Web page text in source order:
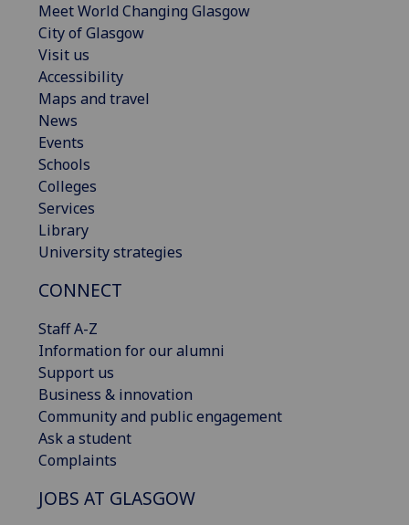
Meet World Changing Glasgow
City of Glasgow
Visit us
Accessibility
Maps and travel
News
Events
Schools
Colleges
Services
Library
University strategies
CONNECT
Staff A-Z
Information for our alumni
Support us
Business & innovation
Community and public engagement
Ask a student
Complaints
JOBS AT GLASGOW